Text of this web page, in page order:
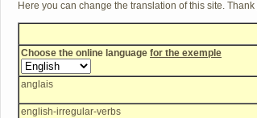
Here you can change the translation of this site.
Choose the online language for the exemple
anglais
english-irregular-verbs